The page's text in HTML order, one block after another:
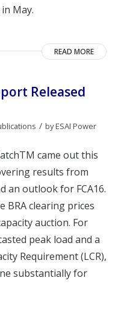
May.
READ MORE
Released
/ byESAI Power
came out this
results from
an outlook for FCA16.
BRA clearing prices
auction. For
peak load and a
Requirement (LCR),
substantially for